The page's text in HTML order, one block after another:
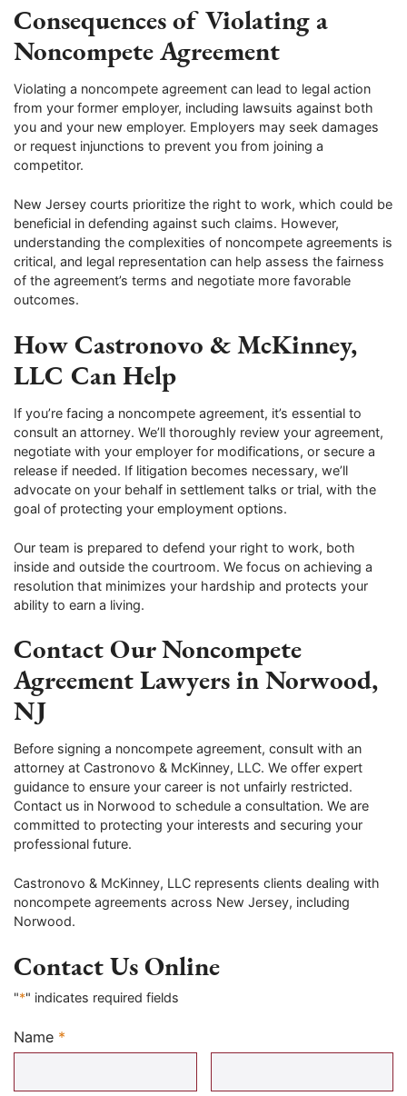
Consequences of Violating a
Noncompete Agreement
Violating a noncompete agreement can lead to legal action
from your former employer, including lawsuits against both
you and your new employer. Employers may seek damages
or request injunctions to prevent you from joining a
competitor.
New Jersey courts prioritize the right to work, which could be
beneficial in defending against such claims. However,
understanding the complexities of noncompete agreements is
critical, and legal representation can help assess the fairness
of the agreement’s terms and negotiate more favorable
outcomes.
How Castronovo & McKinney,
LLC Can Help
If you’re facing a noncompete agreement, it’s essential to
consult an attorney. We’ll thoroughly review your agreement,
negotiate with your employer for modifications, or secure a
release if needed. If litigation becomes necessary, we’ll
advocate on your behalf in settlement talks or trial, with the
goal of protecting your employment options.
Our team is prepared to defend your right to work, both
inside and outside the courtroom. We focus on achieving a
resolution that minimizes your hardship and protects your
ability to earn a living.
Contact Our Noncompete
Agreement Lawyers in Norwood,
NJ
Before signing a noncompete agreement, consult with an
attorney at Castronovo & McKinney, LLC. We offer expert
guidance to ensure your career is not unfairly restricted.
Contact us in Norwood to schedule a consultation. We are
committed to protecting your interests and securing your
professional future.
Castronovo & McKinney, LLC represents clients dealing with
noncompete agreements across New Jersey, including
Norwood.
Contact Us Online
"*" indicates required fields
Name *
Required